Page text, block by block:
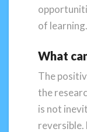
of learning.
What
The
the
is not
reversible.